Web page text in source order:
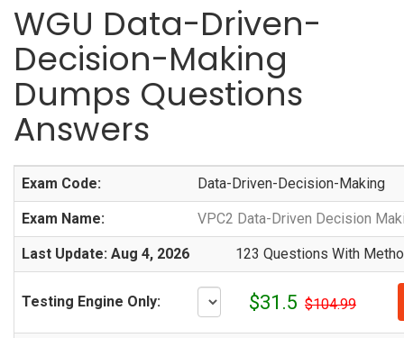
WGU Data-Driven-
Decision-Making
Dumps Questions
Answers
Exam Code: Data-Driven-Decision-Making
Exam Name: VPC2 Data-Driven Decision
Last Update: Aug 4, 2026 123 Questions With
Testing Engine Only: $31.5 $104.99